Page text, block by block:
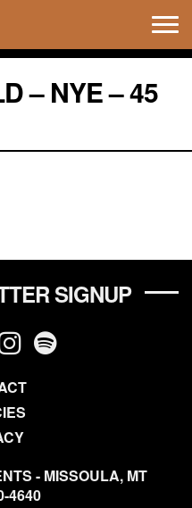
– NYE – 45
SIGNUP
- MISSOULA, MT
4640